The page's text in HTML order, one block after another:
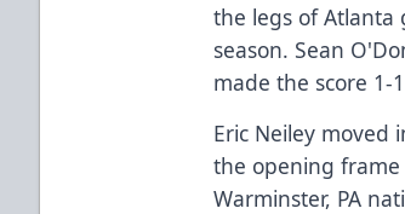
the legs of Atlanta
season. Sean
made the score 1-
Eric Neiley moved
the opening
Warminster, PA